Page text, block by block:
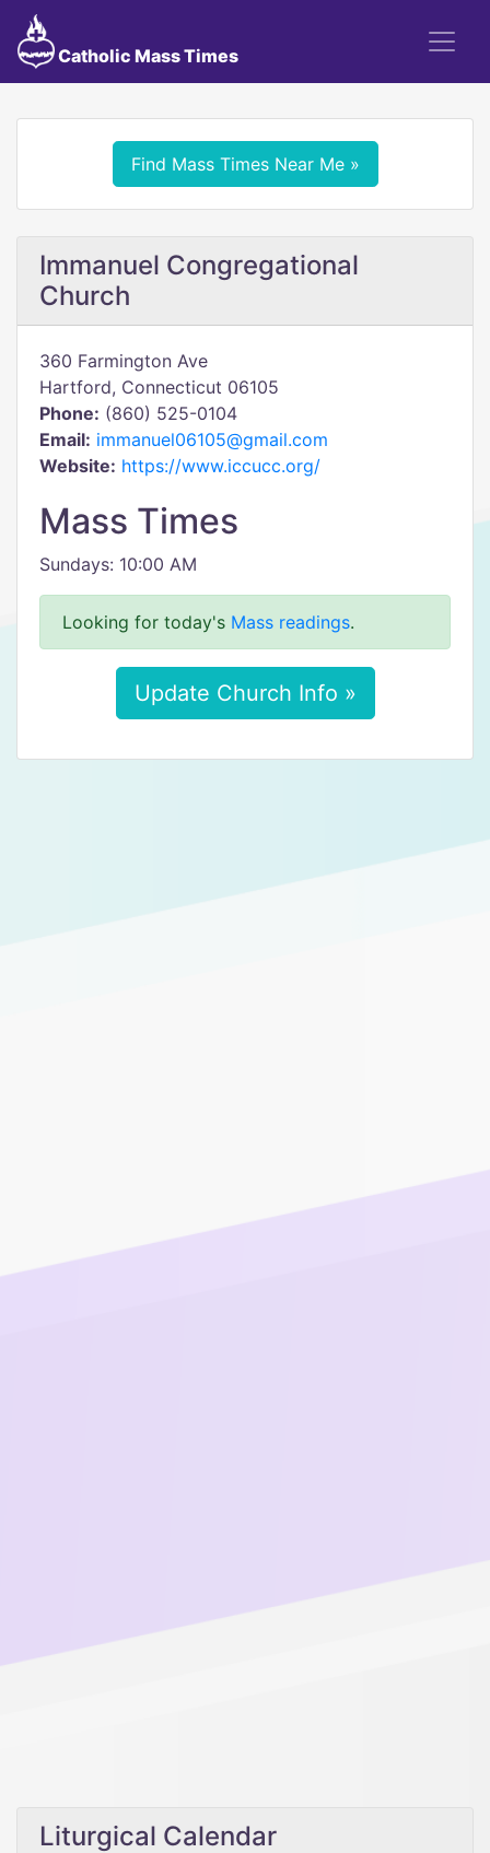
Catholic Mass Times
Find Mass Times Near Me »
Immanuel Congregational
Church
360 Farmington Ave
Hartford, Connecticut 06105
Phone: (860) 525-0104
Email: immanuel06105@gmail.com
Website: https://www.iccucc.org/
Mass Times
Sundays: 10:00 AM
Looking for today's Mass readings.
Update Church Info »
Liturgical Calendar